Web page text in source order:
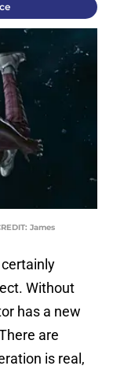
James
certainly
Without
has a new
are
is real,